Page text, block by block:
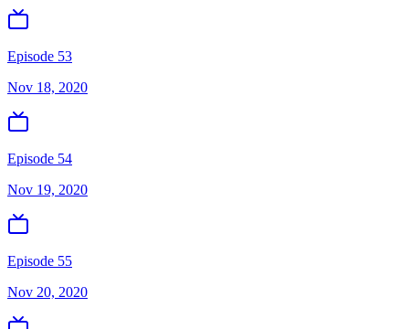
Episode 53
Nov 18, 2020
Episode 54
Nov 19, 2020
Episode 55
Nov 20, 2020